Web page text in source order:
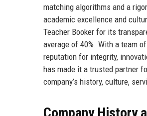
matching algorithms and a
academic excellence and
Teacher Booker for its
average of 40%. With a team
reputation for integrity,
has made it a trusted partner
company’s history, culture,
Company History